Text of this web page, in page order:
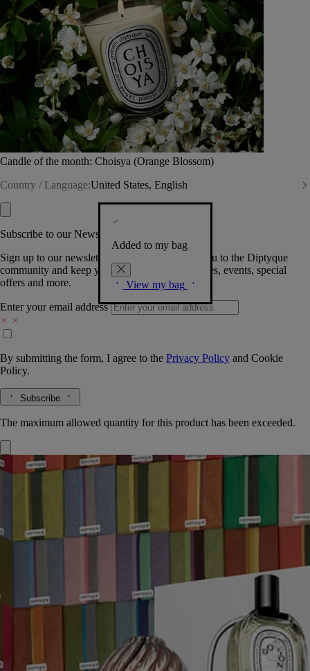
Candle of the month: Choisya (Orange Blossom)
Country / Language:United States, English
Added to my bag
View my bag
Subscribe to our Newsletter
Sign up to our newsletter so we can welcome you to the Diptyque
community and keep you posted on new launches, events, special
offers and more.
Enter your email address
By submitting the form, I agree to the Privacy Policy and Cookie
Policy.
Subscribe
The maximum allowed quantity for this product has been exceeded.